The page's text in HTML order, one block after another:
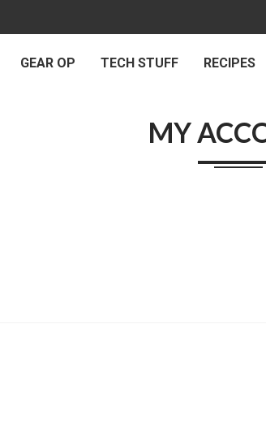
GEAR OP TECH STUFF RECIPES
MY